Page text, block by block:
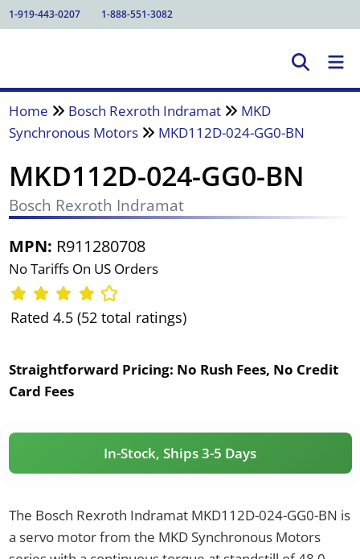
1-919-443-0207 1-888-551-3082
Home Bosch Rexroth Indramat
MKD
Synchronous Motors
MKD112D-024-GG0-BN
MKD112D-024-GG0-BN
Bosch Rexroth Indramat
MPN: R911280708
No Tariffs On US Orders
Rated 4.5 (52 total ratings)
Straightforward Pricing: No Rush Fees, No Credit
Card Fees
In-Stock, Ships 3-5 Days
The Bosch Rexroth Indramat MKD112D-024-GG0-BN is
a servo motor from the MKD Synchronous Motors